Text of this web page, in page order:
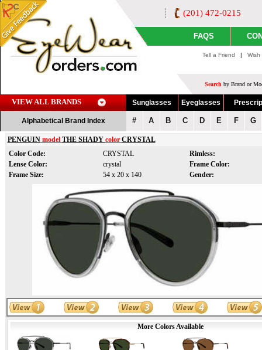
(201) 472-0215
FAQS
Tell a Friend |
Search by Brand or
VIEW ALL BRANDS Sunglasses Eyeglasses
Alphabetical Brand Index # A B C D E F G
PENGUINmodel THE SHADY color CRYSTAL
Color Code:
CRYSTAL
Rimless:
Lense Color:
crystal
Frame Color:
Frame Size:
54 x 20 x 140 Gender:
More Colors Available